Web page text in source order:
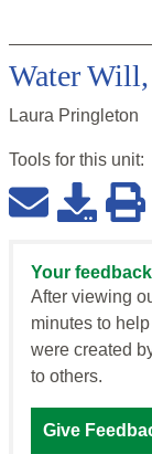
Water
Laura Pringleton
Tools for this unit:
Your
After viewing
minutes to
were created
to others.
Give